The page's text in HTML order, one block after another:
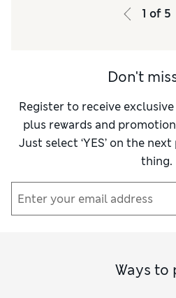
Excellent
1 of 5
Don't
Register to receive
plus rewards and
Just select ‘YES’ on the
thing.
Ways to